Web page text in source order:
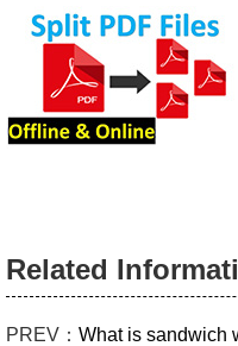
Related
PREV： What is sandwich